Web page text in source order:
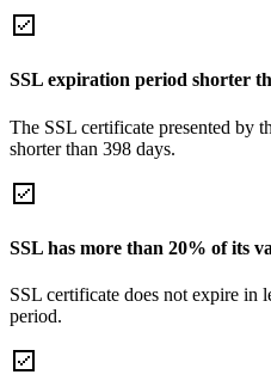
SSL expiration period shorter
The SSL certificate presented by
shorter than 398 days.
SSL has more than 20% of its
SSL certificate does not expire in
period.